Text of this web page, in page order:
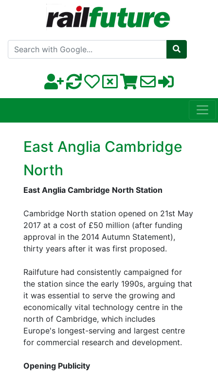
Search with Google
East Anglia Cambridge
North
East Anglia Cambridge North Station
Cambridge North station opened on 21st May
2017 at a cost of £50 million (after funding
approval in the 2014 Autumn Statement),
thirty years after it was first proposed.
Railfuture had consistently campaigned for
the station since the early 1990s, arguing that
it was essential to serve the growing and
economically vital technology centre in the
north of Cambridge, which includes
Europe's longest-serving and largest centre
for commercial research and development.
Opening Publicity